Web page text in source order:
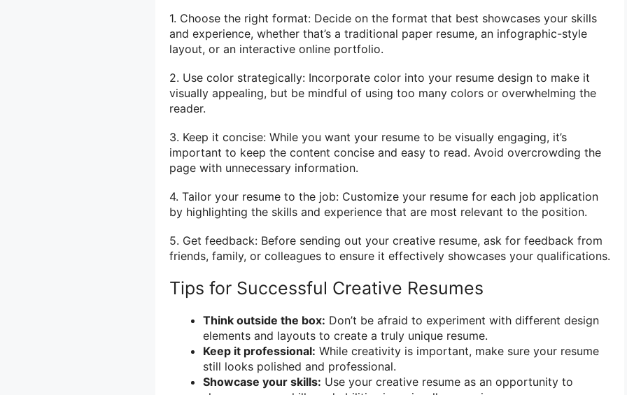
1. Choose the right format: Decide on the format that best showcases your skills
and experience, whether that’s a traditional paper resume, an infographic-style
layout, or an interactive online portfolio.
2. Use color strategically: Incorporate color into your resume design to make it
visually appealing, but be mindful of using too many colors or overwhelming the
reader.
3. Keep it concise: While you want your resume to be visually engaging, it’s
important to keep the content concise and easy to read. Avoid overcrowding the
page with unnecessary information.
4. Tailor your resume to the job: Customize your resume for each job application
by highlighting the skills and experience that are most relevant to the position.
5. Get feedback: Before sending out your creative resume, ask for feedback from
friends, family, or colleagues to ensure it effectively showcases your qualifications.
Tips for Successful Creative Resumes
Think outside the box: Don’t be afraid to experiment with different design
elements and layouts to create a truly unique resume.
Keep it professional: While creativity is important, make sure your resume
still looks polished and professional.
Showcase your skills: Use your creative resume as an opportunity to